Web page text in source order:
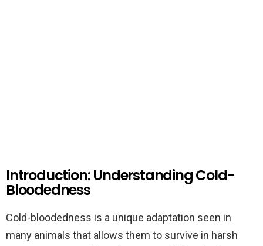
Introduction: Understanding Cold-
Bloodedness
Cold-bloodedness is a unique adaptation seen in
many animals that allows them to survive in harsh